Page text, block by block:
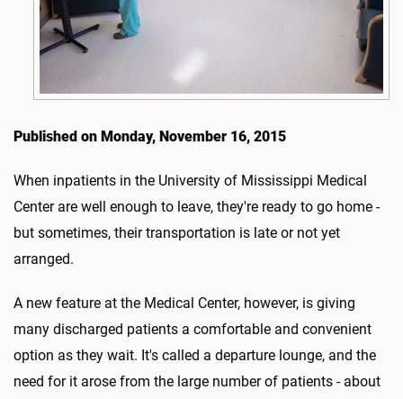
Published on Monday, November 16, 2015
When inpatients in the University of Mississippi Medical
Center are well enough to leave, they're ready to go home -
but sometimes, their transportation is late or not yet
arranged.
A new feature at the Medical Center, however, is giving
many discharged patients a comfortable and convenient
option as they wait. It's called a departure lounge, and the
need for it arose from the large number of patients - about